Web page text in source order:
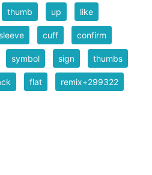
thumb up like
sleeve cuff confirm
symbol sign thumbs
flat remix+299322